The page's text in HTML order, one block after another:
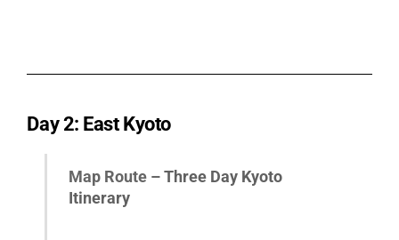
Day 2: East Kyoto
Map Route –Three Day Kyoto
Itinerary